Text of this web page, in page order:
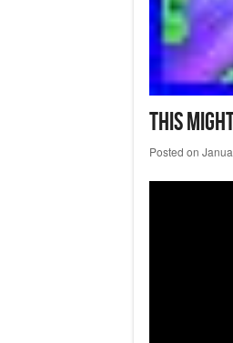
This
Posted on